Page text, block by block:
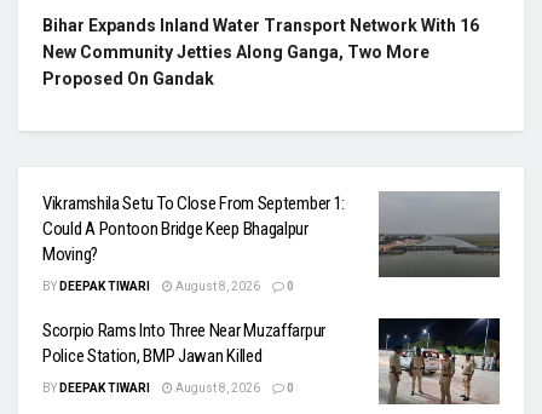
Bihar Expands Inland Water Transport Network With 16
New Community Jetties Along Ganga, Two More
Proposed On Gandak
Vikramshila Setu To Close From September 1:
Could A Pontoon Bridge Keep Bhagalpur
Moving?
BY DEEPAK TIWARI August 8, 2026 0
Scorpio Rams Into Three Near Muzaffarpur
Police Station, BMP Jawan Killed
BY DEEPAK TIWARI August 8, 2026 0